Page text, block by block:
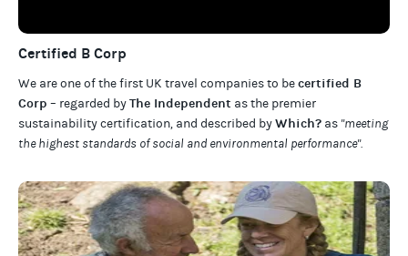
Certified B Corp
We are one of the first UK travel companies to becertified B
Corp – regarded byThe Independent as the premier
sustainability certification, and described byWhich? as "meeting
the highest standards of social and environmental performance".